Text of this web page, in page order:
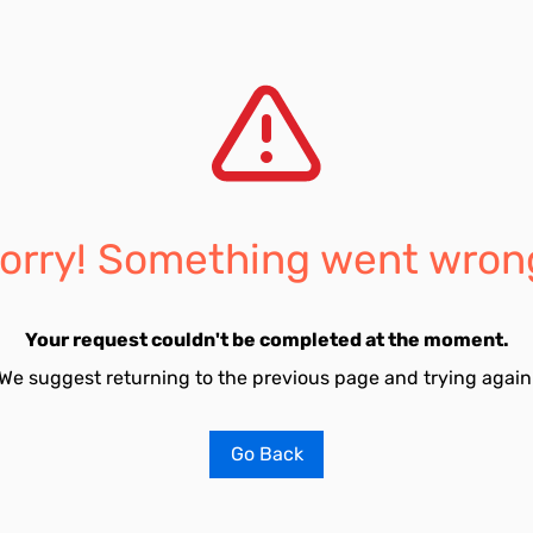
Something went
Your request couldn't be completed at the moment.
suggest returning to the previous page and trying
Go Back